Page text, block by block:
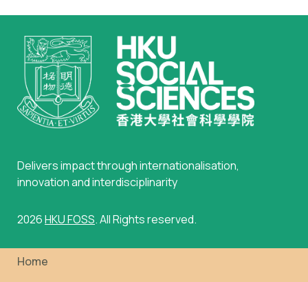
Delivers impact through internationalisation,
innovation and interdisciplinarity
2026HKU FOSS. All Rights reserved.
Home